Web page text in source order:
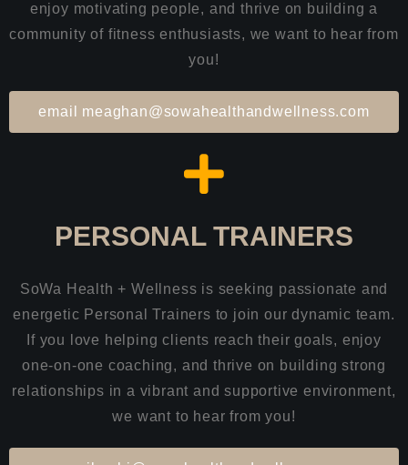
enjoy motivating people, and thrive on building a
community of fitness enthusiasts, we want to hear from
you!
email meaghan@sowahealthandwellness.com
PERSONAL TRAINERS
SoWa Health + Wellness is seeking passionate and
energetic Personal Trainers to join our dynamic team.
If you love helping clients reach their goals, enjoy
one-on-one coaching, and thrive on building strong
relationships in a vibrant and supportive environment,
we want to hear from you!